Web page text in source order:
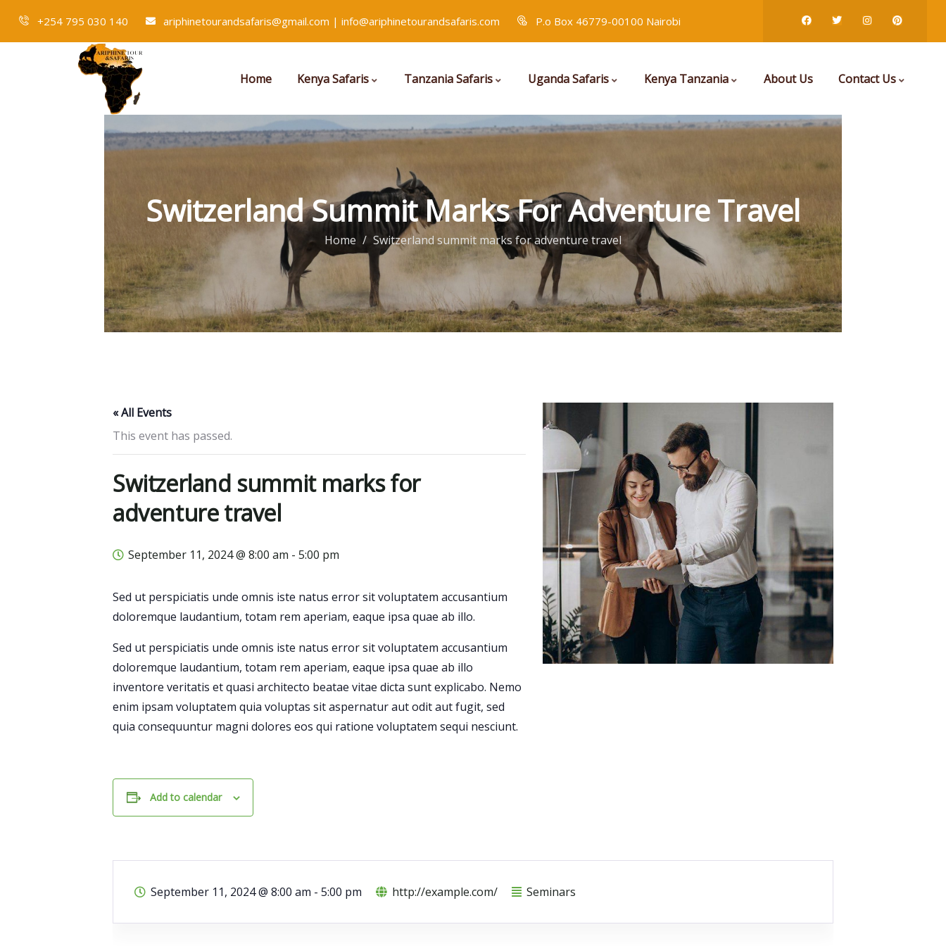
+254 795 030 140 ariphinetourandsafaris@gmail.com | info@ariphinetourandsafaris.com P.o Box 46779-00100 Nairobi
Home Kenya Safaris Tanzania Safaris Uganda Safaris Kenya Tanzania About Us Contact Us
Switzerland Summit Marks For Adventure Travel
Home Switzerland summit marks for adventure travel
« All Events
This event has passed.
Switzerland summit marks for
adventure travel
September 11, 2024 @ 8:00 am - 5:00 pm
Sed ut perspiciatis unde omnis iste natus error sit voluptatem accusantium
doloremque laudantium, totam rem aperiam, eaque ipsa quae ab illo.
Sed ut perspiciatis unde omnis iste natus error sit voluptatem accusantium
doloremque laudantium, totam rem aperiam, eaque ipsa quae ab illo
inventore veritatis et quasi architecto beatae vitae dicta sunt explicabo. Nemo
enim ipsam voluptatem quia voluptas sit aspernatur aut odit aut fugit, sed
quia consequuntur magni dolores eos qui ratione voluptatem sequi nesciunt.
Add to calendar
September 11, 2024@ 8:00 am - 5:00 pm http://example.com/ Seminars